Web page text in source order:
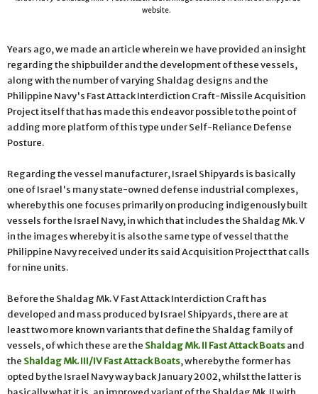
website.
Years ago, we made an article wherein we have provided an insight
regarding the shipbuilder and the development of these vessels,
along with the number of varying Shaldag designs and the
Philippine Navy's Fast Attack Interdiction Craft-Missile Acquisition
Project itself that has made this endeavor possible to the point of
adding more platform of this type under Self-Reliance Defense
Posture.
Regarding the vessel manufacturer, Israel Shipyards is basically
one of Israel's many state-owned defense industrial complexes,
whereby this one focuses primarily on producing indigenously built
vessels for the Israel Navy, in which that includes the Shaldag Mk. V
in the images whereby it is also the same type of vessel that the
Philippine Navy received under its said Acquisition Project that calls
for nine units.
Before the Shaldag Mk. V Fast Attack Interdiction Craft has
developed and mass produced by Israel Shipyards, there are at
least two more known variants that define the Shaldag family of
vessels, of which these are the Shaldag Mk. II Fast Attack Boatsand
the Shaldag Mk. III/IV Fast Attack Boats, whereby the former has
opted by the Israel Navy way back January 2002, whilst the latter is